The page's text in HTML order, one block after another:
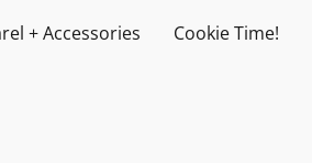
+ Accessories Cookie Time!